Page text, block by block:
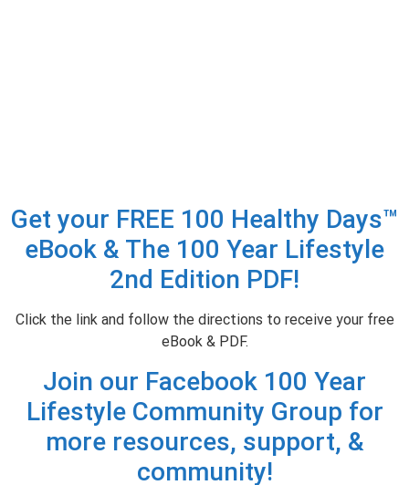
Get your FREE 100 Healthy Days™
eBook & The 100 Year Lifestyle
2nd Edition PDF!
Click the link and follow the directions to receive your free
eBook & PDF.
Join our Facebook 100 Year
Lifestyle Community Group for
more resources, support, &
community!